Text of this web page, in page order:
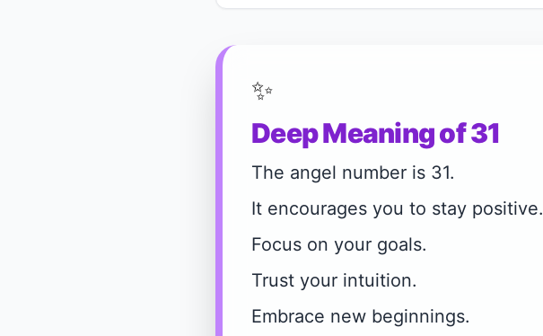
✨
Deep Meaning of 31
The angel number is 31.
It encourages you to stay positive.
Focus on your goals.
Trust your intuition.
Embrace new beginnings.